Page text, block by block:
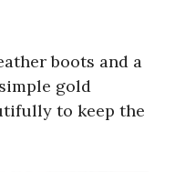
boots and a
gold
to keep the